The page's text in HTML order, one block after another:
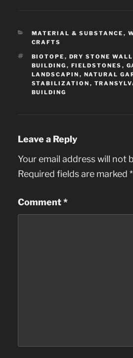
CATEGORIES
MATERIAL & SUBSTANCE ,
CRAFTS
TAGS
BIOTOPE , DRY STONE WALL
BUILDING , FIELDSTONES ,
LANDSCAPIN , NATURAL
STABILIZATION ,
BUILDING
Leave a Reply
Your email address will not
Required fields are marked *
Comment*